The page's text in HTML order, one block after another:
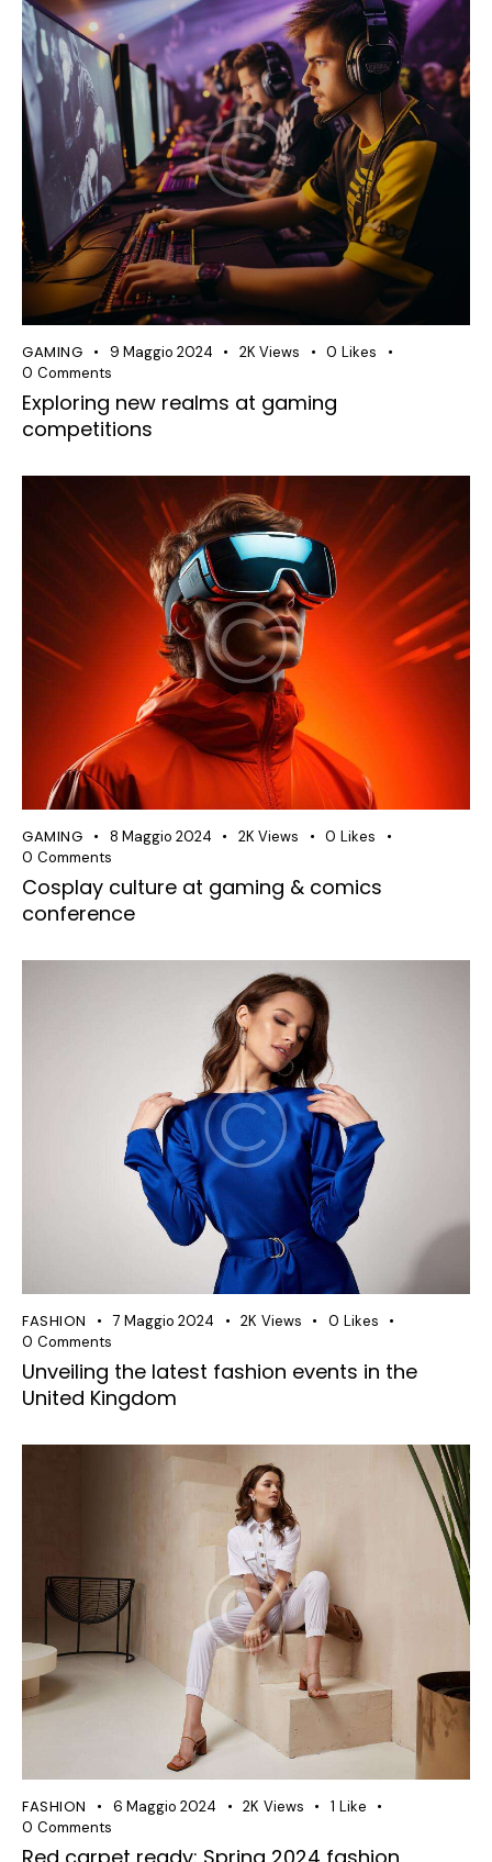
GAMING 9 Maggio 2024 2K Views 0 Likes
0 Comments
Exploring new realms at gaming
competitions
GAMING 8 Maggio 2024 2K Views 0 Likes
0 Comments
Cosplay culture at gaming & comics
conference
FASHION 7 Maggio 2024 2K Views 0 Likes
0 Comments
Unveiling the latest fashion events in the
United Kingdom
FASHION 6 Maggio 2024 2K Views 1 Like
0 Comments